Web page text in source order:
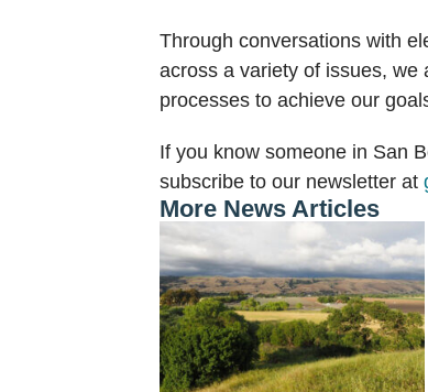
Through conversations with
across a variety of issues, we
processes to achieve our
If you know someone in San
subscribe to our newsletter at
More News Articles